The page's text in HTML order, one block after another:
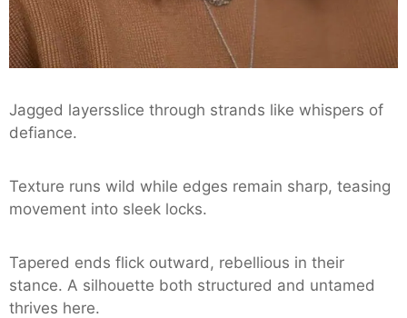
Jagged layersslice through strands like whispers of
defiance.
Texture runs wild while edges remain sharp, teasing
movement into sleek locks.
Tapered ends flick outward, rebellious in their
stance. A silhouette both structured and untamed
thrives here.